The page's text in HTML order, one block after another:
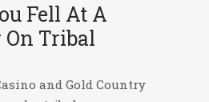
Fell At A
On Tribal
and Gold Country